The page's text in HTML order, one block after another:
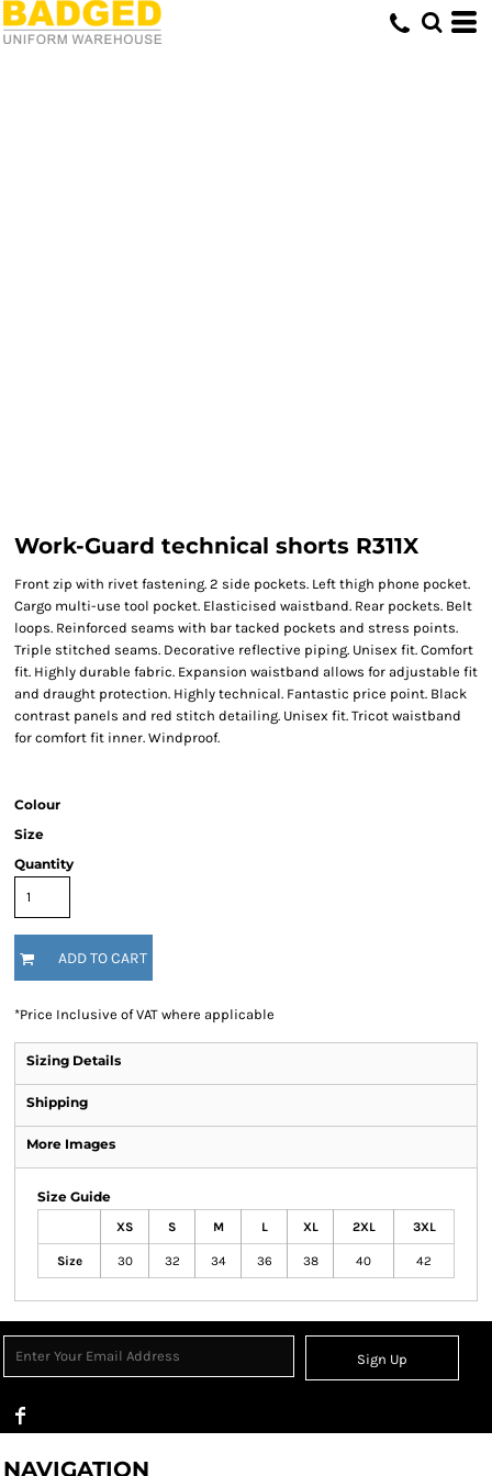
Work-Guard technical shorts R311X
Front zip with rivet fastening. 2 side pockets. Left thigh phone pocket.
Cargo multi-use tool pocket. Elasticised waistband. Rear pockets. Belt
loops. Reinforced seams with bar tacked pockets and stress points.
Triple stitched seams. Decorative reflective piping. Unisex fit. Comfort
fit. Highly durable fabric. Expansion waistband allows for adjustable fit
and draught protection. Highly technical. Fantastic price point. Black
contrast panels and red stitch detailing. Unisex fit. Tricot waistband
for comfort fit inner. Windproof.
Colour
Size
Quantity
ADD TO CART
*Price Inclusive of VAT where applicable
Sizing Details
Shipping
More Images
Size Guide
XS S M L XL 2XL 3XL
Size 30 32 34 36 38 40 42
Sign Up
NAVIGATION